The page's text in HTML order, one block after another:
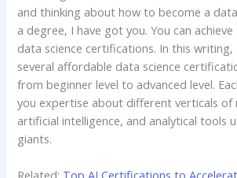
and thinking about how to become a
a degree, I have got you. You can
data science certifications. In this writing,
several affordable data science
from beginner level to advanced level.
you expertise about different verticals of
artificial intelligence, and analytical tools
giants.